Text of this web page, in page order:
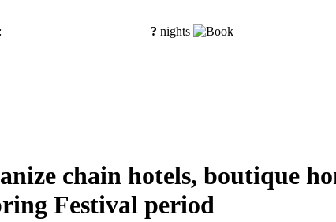
? nights
chain hotels, boutique
Festival period